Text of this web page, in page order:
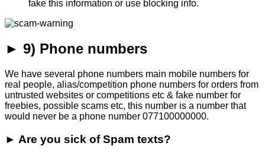
fake this information or use blocking info.
► 9) Phone numbers
We have several phone numbers main mobile numbers for
real people, alias/competition phone numbers for orders from
untrusted websites or competitions etc & fake number for
freebies, possible scams etc, this number is a number that
would never be a phone number 077100000000.
► Are you sick of Spam texts?